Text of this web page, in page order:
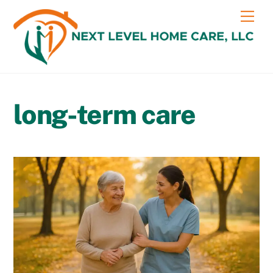
content
content
long-term care